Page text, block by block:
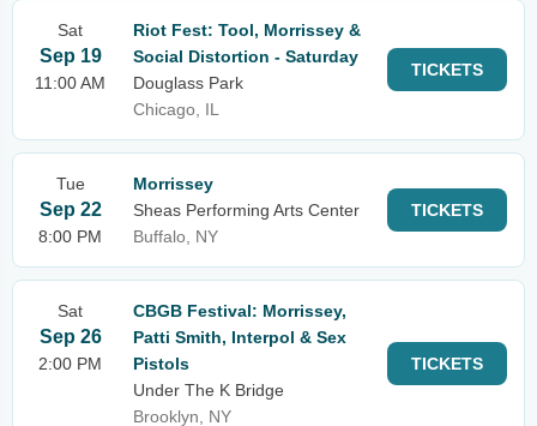
Sat
Sep 19
11:00 AM
Riot Fest: Tool, Morrissey &
Social Distortion - Saturday
Douglass Park
Chicago, IL
TICKETS
Tue
Sep 22
8:00 PM
Morrissey
Sheas Performing Arts Center
Buffalo, NY
TICKETS
Sat
Sep 26
2:00 PM
CBGB Festival: Morrissey,
Patti Smith, Interpol & Sex
Pistols
Under The K Bridge
Brooklyn, NY
TICKETS